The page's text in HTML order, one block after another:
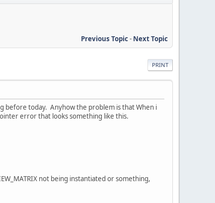
Previous Topic- Next Topic
PRINT
before today. Anyhow the problem is that When i
error that looks something like this.
not being instantiated or something,